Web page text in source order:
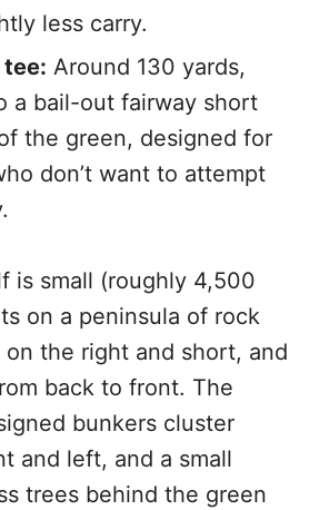
less carry.
tee: Around 130 yards,
a bail-out fairway short
the green, designed for
don’t want to attempt
is small (roughly 4,500
on a peninsula of rock
the right and short, and
back to front. The
bunkers cluster
and left, and a small
trees behind the green